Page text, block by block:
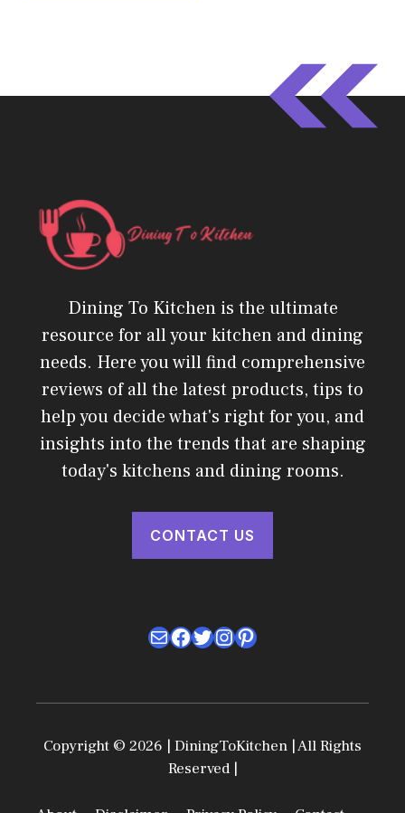
Dining To Kitchen is the ultimate
resource for all your kitchen and dining
needs. Here you will find comprehensive
reviews of all the latest products, tips to
help you decide what's right for you, and
insights into the trends that are shaping
today's kitchens and dining rooms.
CONTACT US
MailFacebook
Twitter
Instagram
Pinterest
Copyright © 2026 | DiningToKitchen | All Rights
Reserved |